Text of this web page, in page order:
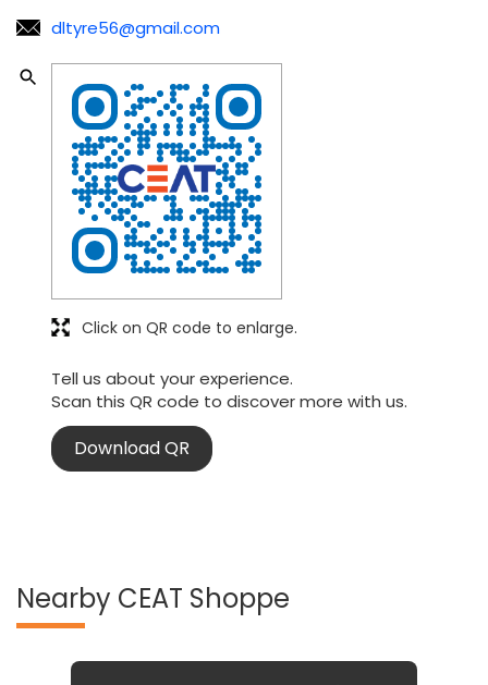
Tell us about your experience.
Scan this QR code to discover more with us.
Download QR
Click on QR code to enlarge.
Nearby CEAT Shoppe